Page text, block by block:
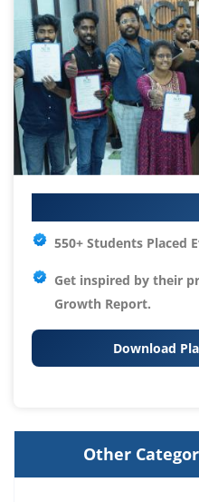
550+ Students Placed
Get inspired by their
Growth Report.
Download
Other